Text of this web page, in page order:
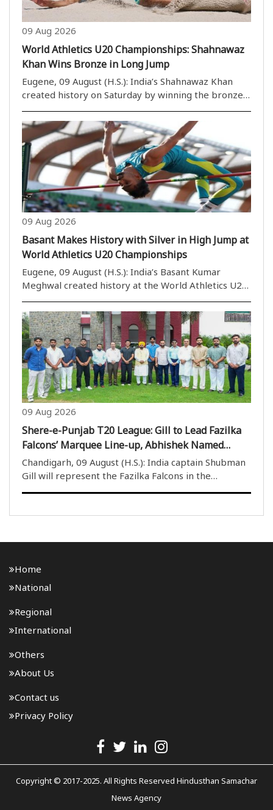
09 Aug 2026
World Athletics U20 Championships: Shahnawaz
Khan Wins Bronze in Long Jump
Eugene, 09 August (H.S.): India’s Shahnawaz Khan
created history on Saturday by winning the bronze
Athletics U20 Championships. The medal is India’s
third at the championships. Earlier, Ashish Yadav ..
09 Aug 2026
Basant Makes History with Silver in High Jump at
World Athletics U20 Championships
Eugene, 09 August (H.S.): India’s Basant Kumar
Meghwal created history at the World Athletics U20
the men’s high jump, becoming the first Indian
athlete to claim a high-jump medal in the history ..
09 Aug 2026
Shere-e-Punjab T20 League: Gill to Lead Fazilka
Falcons’ Marquee Line-up, Abhishek Named
Amritsar Surmaiz Star
Chandigarh, 09 August (H.S.): India captain Shubman
Gill will represent the Fazilka Falcons in the
named the marquee player of Amritsar Surmaiz.
Home
National
Regional
International
Others
About Us
Contact us
Privacy Policy
Copyright © 2017-2025. All Rights Reserved Hindusthan Samachar
News Agency